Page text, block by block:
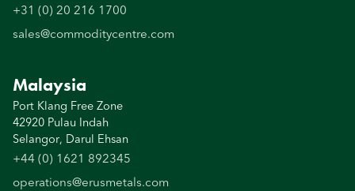
+31 (0) 20 216 1700
sales@commoditycentre.com
Malaysia
Port Klang Free Zone
42920 Pulau Indah
Selangor, Darul Ehsan
+44 (0) 1621 892345
operations@erusmetals.com